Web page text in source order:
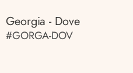
Georgia - Dove
#GORGA-DOV